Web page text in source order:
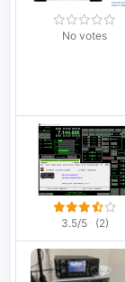
No votes
3.5/5 (2)